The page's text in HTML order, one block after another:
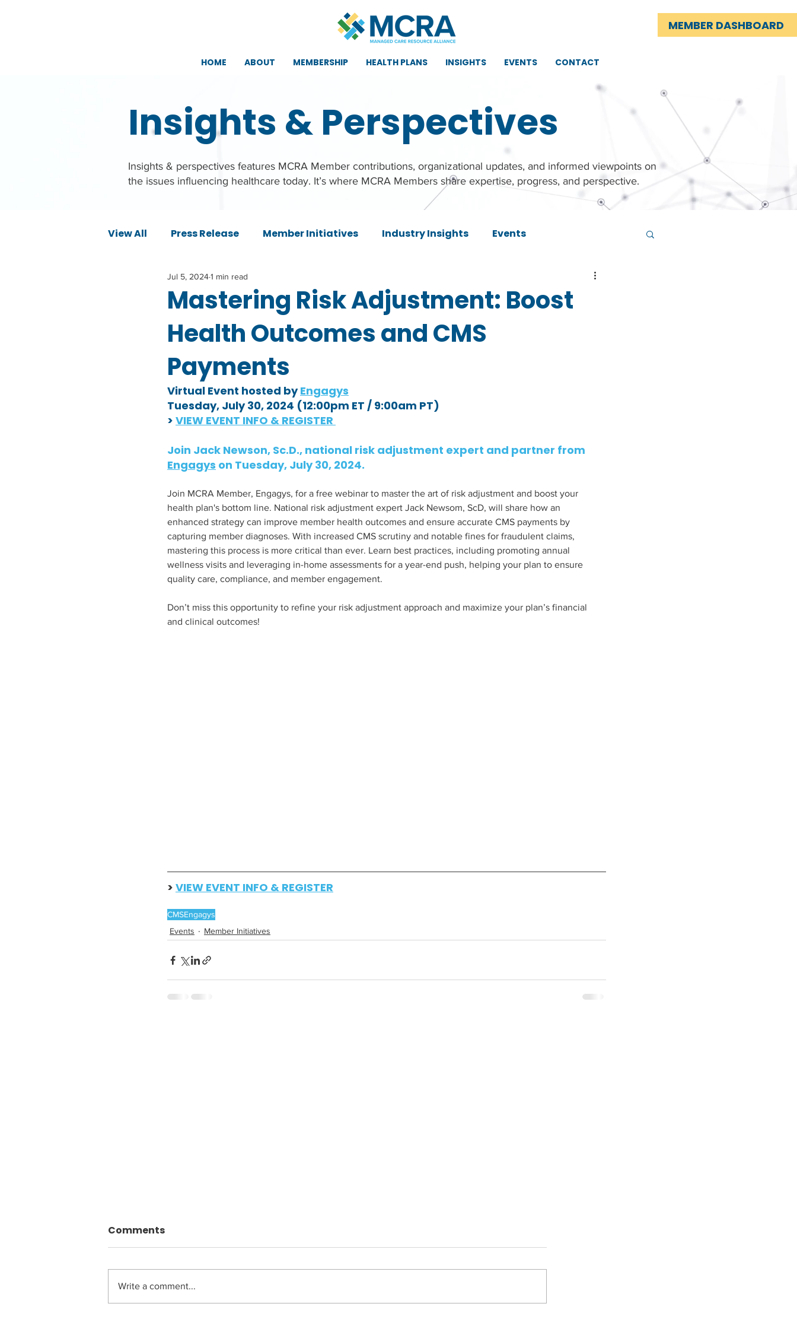
MEMBER DASHBOARD
HOME ABOUT MEMBERSHIP HEALTH PLANS INSIGHTS EVENTS CONTACT
Insights & Perspectives
Insights & perspectives features MCRA Member contributions, organizational updates, and informed viewpoints on
the issues influencing healthcare today. It’s where MCRA Members share expertise, progress, and perspective.
View All Press Release Member Initiatives Industry Insights Events
Mastering Risk Adjustment: Boost
Health Outcomes and CMS
Payments
Jul 5, 20241 min read
Virtual Event hosted by Engagys
Tuesday, July 30, 2024 (12:00pm ET / 9:00am PT)
> VIEW EVENT INFO & REGISTER
Join Jack Newson, Sc.D., national risk adjustment expert and partner from
Engagys on Tuesday, July 30, 2024.
Join MCRA Member, Engagys, for a free webinar to master the art of risk adjustment and boost your
health plan's bottom line. National risk adjustment expert Jack Newsom, ScD, will share how an
enhanced strategy can improve member health outcomes and ensure accurate CMS payments by
capturing member diagnoses. With increased CMS scrutiny and notable fines for fraudulent claims,
mastering this process is more critical than ever. Learn best practices, including promoting annual
wellness visits and leveraging in-home assessments for a year-end push, helping your plan to ensure
quality care, compliance, and member engagement.
Don’t miss this opportunity to refine your risk adjustment approach and maximize your plan’s financial
and clinical outcomes!
> VIEW EVENT INFO & REGISTER
CMSEngagys
Events
Member Initiatives
Comments
Write a comment...